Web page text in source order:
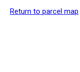
Return to parcel map